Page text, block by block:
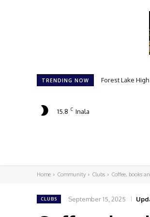
TRENDING NOW Forest Lake High
Student
15.8 C Inala
Home Community Clubs Coffee, books
CLUBS September 15, 2025